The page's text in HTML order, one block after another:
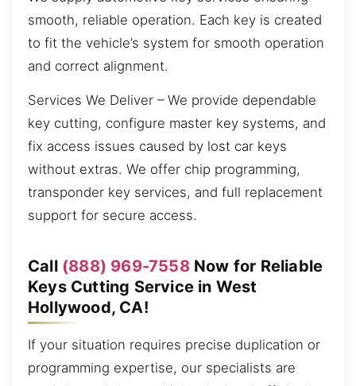
smooth, reliable operation. Each key is created
to fit the vehicle’s system for smooth operation
and correct alignment.
Services We Deliver – We provide dependable
key cutting, configure master key systems, and
fix access issues caused by lost car keys
without extras. We offer chip programming,
transponder key services, and full replacement
support for secure access.
Call (888) 969-7558Now for Reliable
Keys Cutting Service in West
Hollywood, CA!
If your situation requires precise duplication or
programming expertise, our specialists are